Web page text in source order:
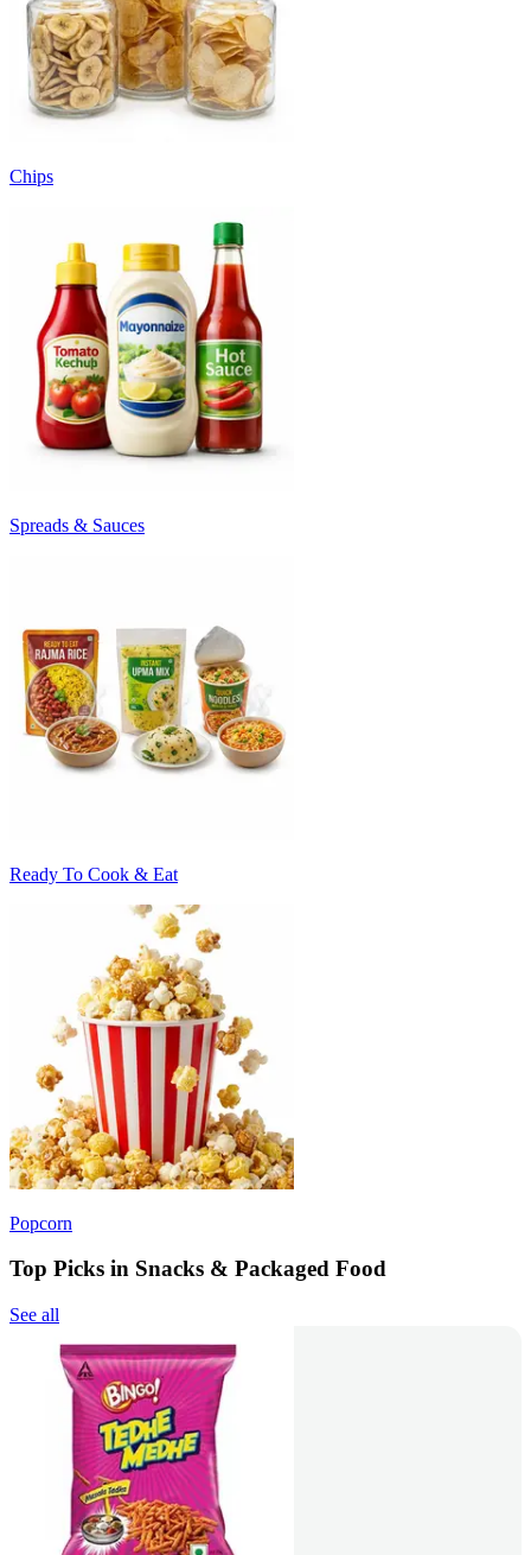
Chips
Spreads & Sauces
Ready To Cook & Eat
Popcorn
Top Picks in Snacks & Packaged Food
See all